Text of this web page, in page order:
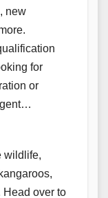
new
for
or
wildlife,
Head over to